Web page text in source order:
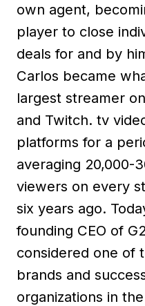
own agent,
player to close
deals for and by
Carlos became
largest streamer
and Twitch. tv
platforms for a
averaging 20,000-
viewers on every
six years ago.
founding CEO of
considered one of
brands and
organizations in